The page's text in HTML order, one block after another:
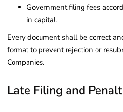
Government filing fees
in capital.
Every document shall be correct
format to prevent rejection or
Companies.
Late Filing and